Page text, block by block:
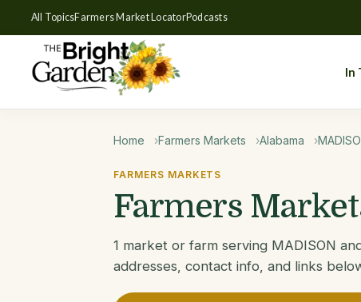
All TopicsFarmers Market LocatorPodcasts
In
Home Farmers Markets Alabama
FARMERS MARKETS
Farmers
1 market or farm serving MADISON
addresses, contact info, and links